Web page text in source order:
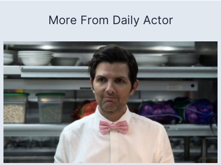
More From Daily Actor